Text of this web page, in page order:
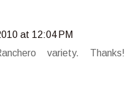
at 12:04 PM
variety. Thanks!